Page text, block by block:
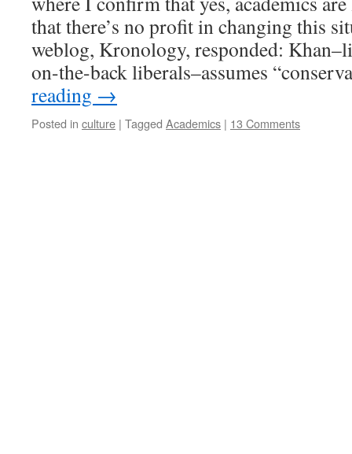
that there’s no profit in changing this
weblog, Kronology, responded:
on-the-back liberals–assumes
reading →
Posted in culture | Tagged Academics | 13 Comments